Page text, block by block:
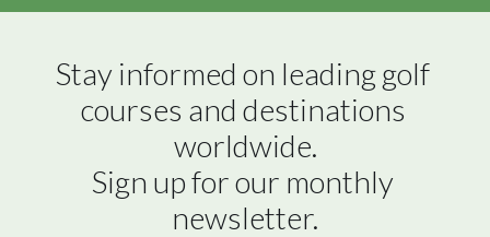
Stay informed on leading golf
courses and destinations
worldwide.
Sign up for our monthly
newsletter.